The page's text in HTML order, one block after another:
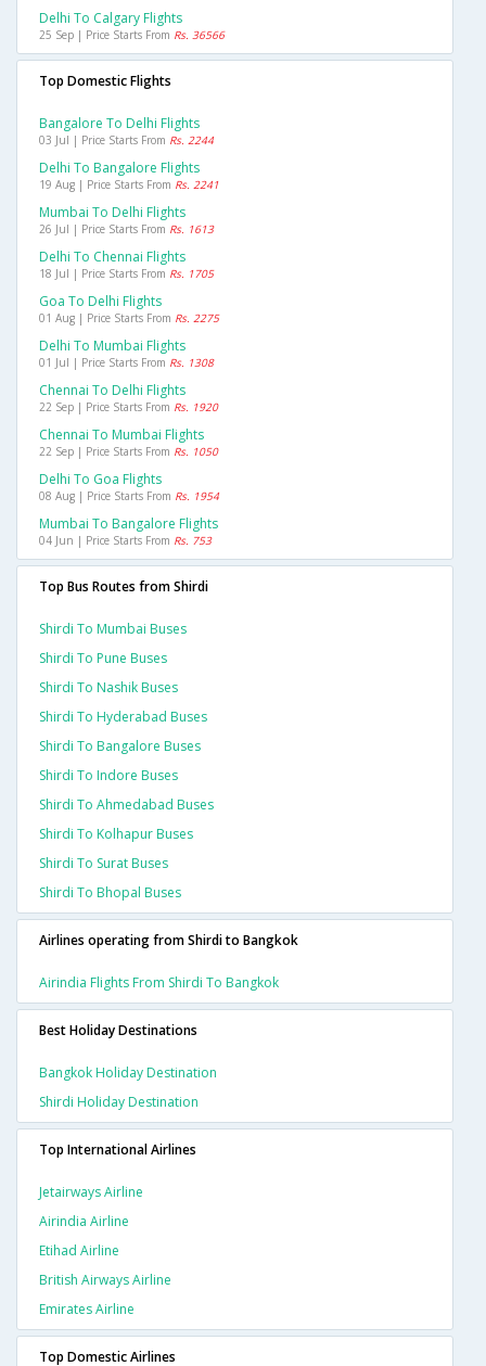
Delhi To Calgary Flights
25 Sep | Price Starts From Rs. 36566
Top Domestic Flights
Bangalore To Delhi Flights
03 Jul | Price Starts From Rs. 2244
Delhi To Bangalore Flights
19 Aug | Price Starts From Rs. 2241
Mumbai To Delhi Flights
26 Jul | Price Starts From Rs. 1613
Delhi To Chennai Flights
18 Jul | Price Starts From Rs. 1705
Goa To Delhi Flights
01 Aug | Price Starts From Rs. 2275
Delhi To Mumbai Flights
01 Jul | Price Starts From Rs. 1308
Chennai To Delhi Flights
22 Sep | Price Starts From Rs. 1920
Chennai To Mumbai Flights
22 Sep | Price Starts From Rs. 1050
Delhi To Goa Flights
08 Aug | Price Starts From Rs. 1954
Mumbai To Bangalore Flights
04 Jun | Price Starts From Rs. 753
Top Bus Routes from Shirdi
Shirdi To Mumbai Buses
Shirdi To Pune Buses
Shirdi To Nashik Buses
Shirdi To Hyderabad Buses
Shirdi To Bangalore Buses
Shirdi To Indore Buses
Shirdi To Ahmedabad Buses
Shirdi To Kolhapur Buses
Shirdi To Surat Buses
Shirdi To Bhopal Buses
Airlines operating from Shirdi to Bangkok
Airindia Flights From Shirdi To Bangkok
Best Holiday Destinations
Bangkok Holiday Destination
Shirdi Holiday Destination
Top International Airlines
Jetairways Airline
Airindia Airline
Etihad Airline
British Airways Airline
Emirates Airline
Top Domestic Airlines